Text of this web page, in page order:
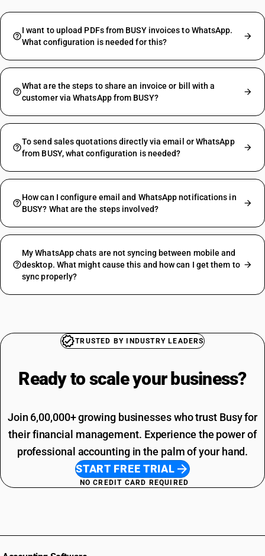
I want to upload PDFs from BUSY invoices to WhatsApp.
What configuration is needed for this?
What are the steps to share an invoice or bill with a
customer via WhatsApp from BUSY?
To send sales quotations directly via email or WhatsApp
from BUSY, what configuration is needed?
How can I configure email and WhatsApp notifications in
BUSY? What are the steps involved?
My WhatsApp chats are not syncing between mobile and
desktop. What might cause this and how can I get them to
sync properly?
TRUSTED BY INDUSTRY LEADERS
Ready to scale your business?
Join 6,00,000+ growing businesses who trust Busy for
their financial management. Experience the power of
professional accounting in the palm of your hand.
START FREE TRIAL
NO CREDIT CARD REQUIRED